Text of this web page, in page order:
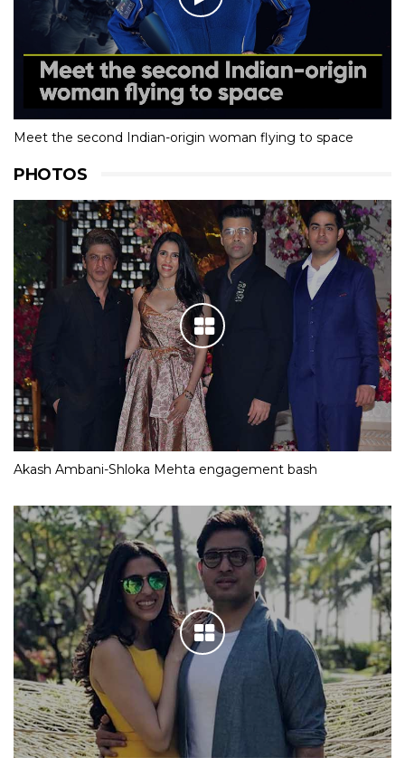
Meet the second Indian-origin woman flying to space
PHOTOS
Akash Ambani-Shloka Mehta engagement bash